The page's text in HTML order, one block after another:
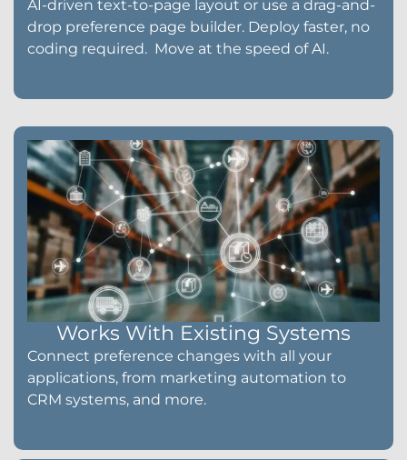
AI-driven text-to-page layout or use a drag-and-
drop preference page builder. Deploy faster, no
coding required. Move at the speed of AI.
Works With Existing Systems
Connect preference changes with all your
applications, from marketing automation to
CRM systems, and more.